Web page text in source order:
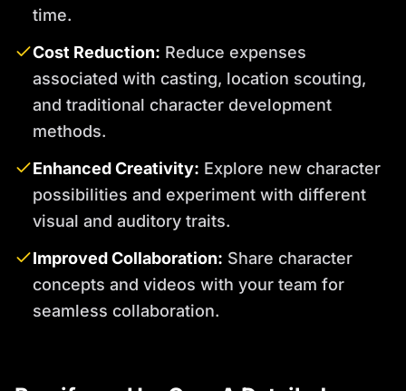
time.
Cost Reduction: Reduce expenses
associated with casting, location scouting,
and traditional character development
methods.
Enhanced Creativity: Explore new character
possibilities and experiment with different
visual and auditory traits.
Improved Collaboration: Share character
concepts and videos with your team for
seamless collaboration.